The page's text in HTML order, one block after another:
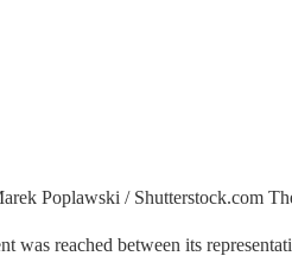
Poplawski / Shutterstock.com
was reached between its